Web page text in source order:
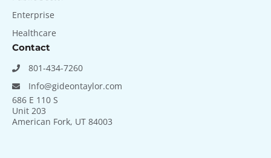
Enterprise
Healthcare
Contact
801-434-7260
Info@gideontaylor.com
686 E 110 S
Unit 203
American Fork, UT 84003